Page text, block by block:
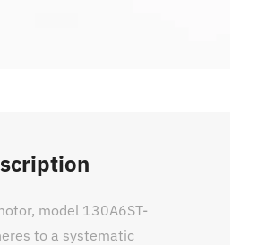
model 130A6ST-
to a systematic